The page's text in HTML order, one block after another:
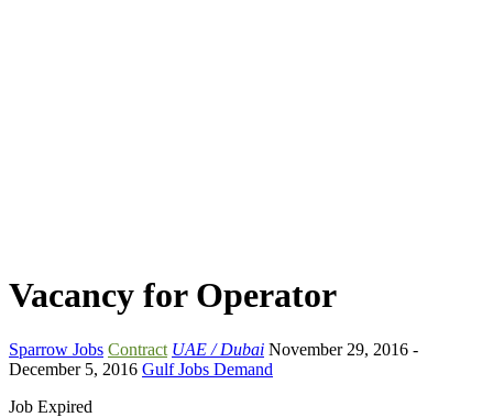
Vacancy for Operator
Sparrow Jobs Contract UAE / Dubai November 29, 2016 -
December 5, 2016 Gulf Jobs Demand
Job Expired